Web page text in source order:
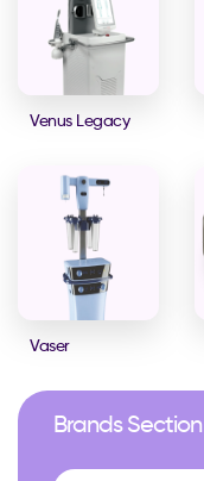
Venus Legacy
Vaser
Brands Section